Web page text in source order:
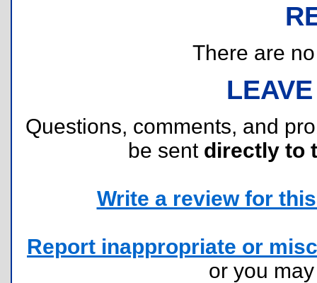
There are
Questions, comments, and
be sent directly to
Write a review for
Report inappropriate or
or you